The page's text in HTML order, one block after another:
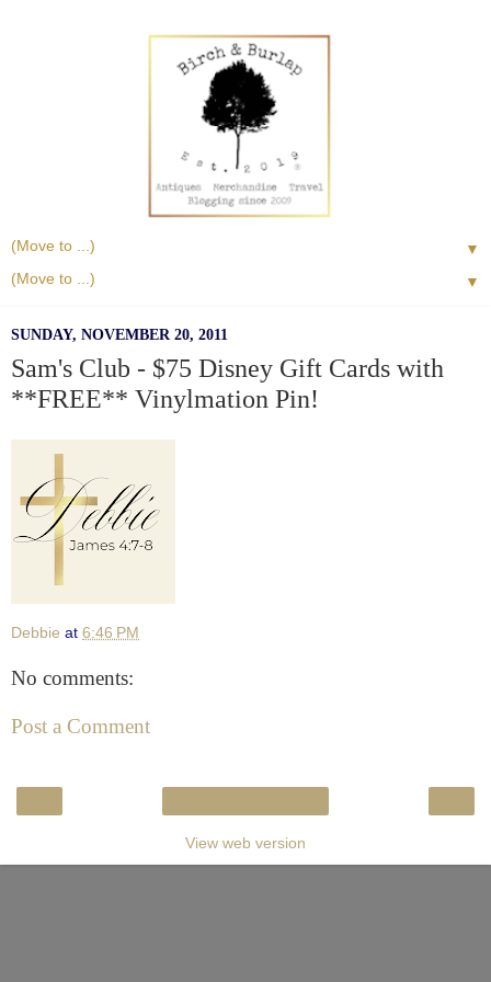
▼
▼
SUNDAY, NOVEMBER 20, 2011
Sam's Club - $75 Disney Gift Cards with
**FREE** Vinylmation Pin!
Debbie at 6:46 PM
No comments:
Post a Comment
View web version